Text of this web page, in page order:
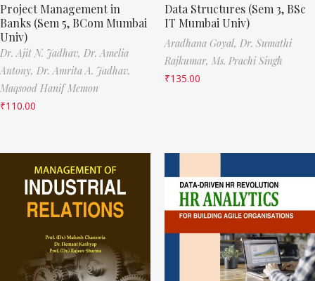
Project Management in
Banks (Sem 5, BCom Mumbai
Univ)
Dr. Ajit N. Jadhav, Dr. Amelia
Antony, Dr. Amrita A. Jadhav,
Maqsood Hanif Memon
₹110.00
Data Structures (Sem 3, BSc
IT Mumbai Univ)
Aradhana Goyal, Dr. Sumathi
Rajkumar, Ms. Prachi Singh
₹135.00